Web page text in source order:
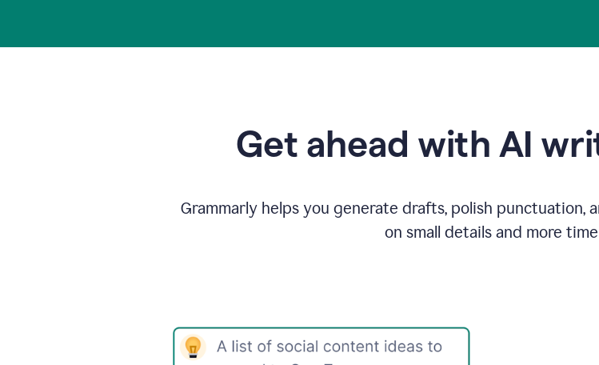
Get ahead with AI
Grammarly helps you generate drafts, polish punctuation,
on small details and more